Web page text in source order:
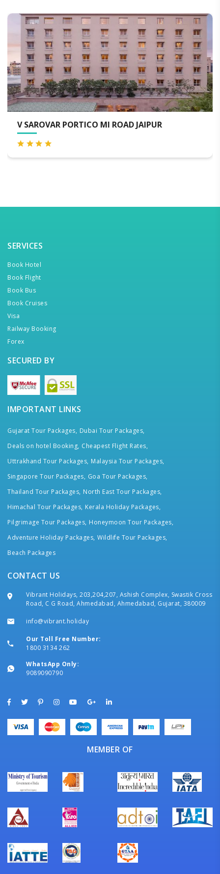
PORTICO MI ROAD JAIPUR
SERVICES
Book Hotel
Book Flight
Book Bus
Book Cruises
Visa
Railway Booking
Forex
SECURED BY
IMPORTANT LINKS
Gujarat Tour Packages, Dubai Tour Packages,
Deals on hotel Booking, Cheapest Flight Rates,
Uttrakhand Tour Packages, Malaysia Tour Packages,
Singapore Tour Packages, Goa Tour Packages,
Thailand Tour Packages, North East Tour Packages,
Himachal Tour Packages, Kerala Holiday Packages,
Pilgrimage Tour Packages, Honeymoon Tour Packages,
Adventure Holiday Packages, Wildlife Tour Packages,
Beach Packages
CONTACT US
Vibrant Holidays, 203,204,207, Ashish Complex, Swastik Cross
Road, C G Road, Ahmedabad, Ahmedabad, Gujarat, 380009
info@vibrant.holiday
Our Toll Free Number:
1800 3134 262
WhatsApp Only:
9089090790
MEMBER OF